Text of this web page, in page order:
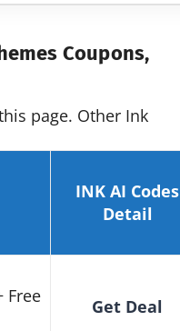
Coupons,
page. Other Ink
INK AI Codes
Detail
Free
Get Deal